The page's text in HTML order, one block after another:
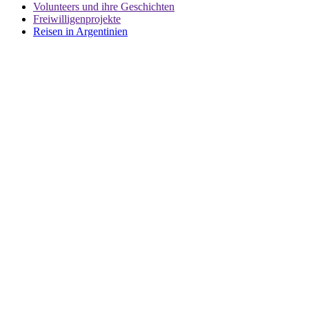
Volunteers und ihre Geschichten
Freiwilligenprojekte
Reisen in Argentinien